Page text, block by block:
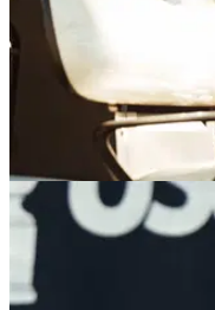
GAME MANAGEMENT
The USGA's new
course rule
Rules AI will be on